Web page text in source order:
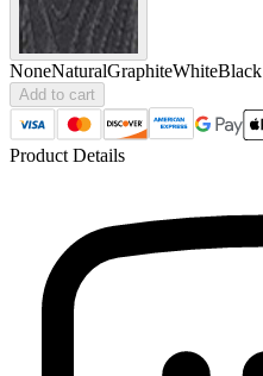
NoneNaturalGraphiteWhiteBlack
Add to cart
Product Details